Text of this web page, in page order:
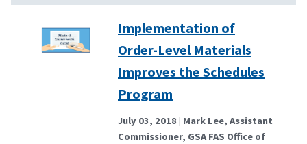
Implementation of
Order-Level Materials
Improves the Schedules
Program
July 03, 2018 | Mark Lee, Assistant
Commissioner, GSA FAS Office of